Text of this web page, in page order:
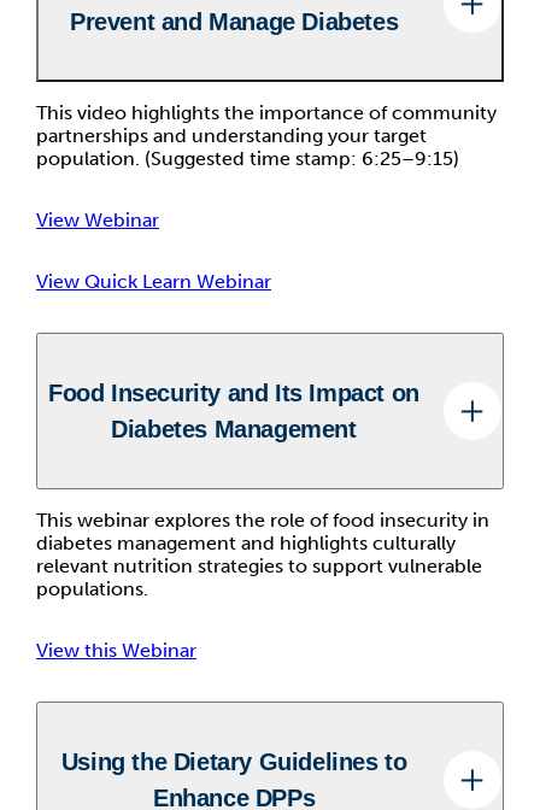
Prevent and Manage Diabetes
This video highlights the importance of community
partnerships and understanding your target
population. (Suggested time stamp: 6:25–9:15)
View Webinar
View Quick Learn Webinar
Food Insecurity and Its Impact on
Diabetes Management
This webinar explores the role of food insecurity in
diabetes management and highlights culturally
relevant nutrition strategies to support vulnerable
populations.
View this Webinar
Using the Dietary Guidelines to
Enhance DPPs